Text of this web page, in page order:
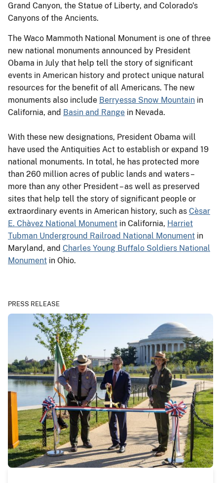
Grand Canyon, the Statue of Liberty, and Colorado's
Canyons of the Ancients.
The Waco Mammoth National Monument is one of three
new national monuments announced by President
Obama in July that help tell the story of significant
events in American history and protect unique natural
resources for the benefit of all Americans. The new
monuments also include Berryessa Snow Mountain in
California, and Basin and Range in Nevada.
With these new designations, President Obama will
have used the Antiquities Act to establish or expand 19
national monuments. In total, he has protected more
than 260 million acres of public lands and waters –
more than any other President – as well as preserved
sites that help tell the story of significant people or
extraordinary events in American history, such as Cèsar
E. Chàvez National Monument in California, Harriet
Tubman Underground Railroad National Monument in
Maryland, and Charles Young Buffalo Soldiers National
Monument in Ohio.
PRESS RELEASE